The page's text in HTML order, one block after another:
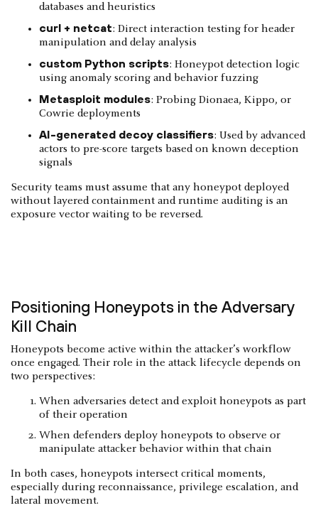
databases and heuristics
curl + netcat: Direct interaction testing for header
manipulation and delay analysis
custom Python scripts: Honeypot detection logic
using anomaly scoring and behavior fuzzing
Metasploit modules: Probing Dionaea, Kippo, or
Cowrie deployments
AI-generated decoy classifiers: Used by advanced
actors to pre-score targets based on known deception
signals
Security teams must assume that any honeypot deployed
without layered containment and runtime auditing is an
exposure vector waiting to be reversed.
Positioning Honeypots in the Adversary
Kill Chain
Honeypots become active within the attacker’s workflow
once engaged. Their role in the attack lifecycle depends on
two perspectives:
When adversaries detect and exploit honeypots as part
of their operation
When defenders deploy honeypots to observe or
manipulate attacker behavior within that chain
In both cases, honeypots intersect critical moments,
especially during reconnaissance, privilege escalation, and
lateral movement.